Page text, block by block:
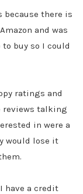
because there is
and was
buy so I could
ratings and
reviews talking
in were a
would lose it
have a credit